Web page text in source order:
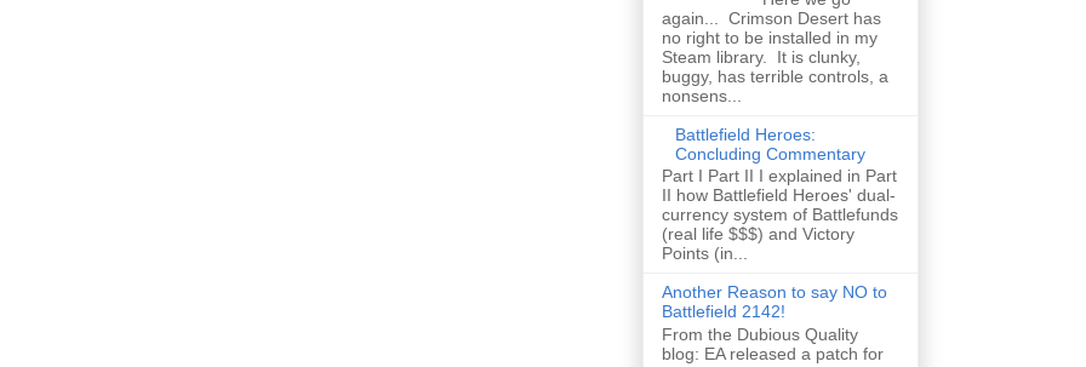
again... Crimson Desert has
no right to be installed in my
Steam library. It is clunky,
buggy, has terrible controls, a
nonsens...
Battlefield Heroes:
Concluding Commentary
Part I Part II I explained in Part
II how Battlefield Heroes' dual-
currency system of Battlefunds
(real life $$$) and Victory
Points (in...
Another Reason to say NO to
Battlefield 2142!
From the Dubious Quality
blog: EA released a patch for